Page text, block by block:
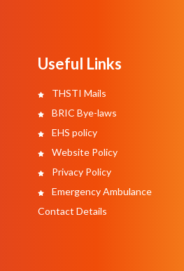
Useful Links
THSTI Mails
BRIC Bye-laws
EHS policy
Website Policy
Privacy Policy
Emergency Ambulance
Contact Details